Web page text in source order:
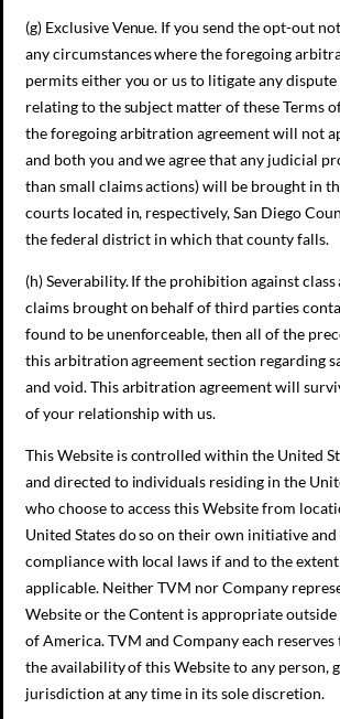
(g) Exclusive Venue. If you send the opt-out
any circumstances where the foregoing
permits either you or us to litigate any
relating to the subject matter of these Terms
the foregoing arbitration agreement will not
and both you and we agree that any judicial
than small claims actions) will be brought in
courts located in, respectively, San Diego
the federal district in which that county falls.
(h) Severability. If the prohibition against
claims brought on behalf of third parties
found to be unenforceable, then all of the
this arbitration agreement section regarding
and void. This arbitration agreement will
of your relationship with us.
This Website is controlled within the United
and directed to individuals residing in the
who choose to access this Website from
United States do so on their own initiative
compliance with local laws if and to the
applicable. Neither TVM nor Company
Website or the Content is appropriate outside
of America. TVM and Company each
the availability of this Website to any person,
jurisdiction at any time in its sole discretion.